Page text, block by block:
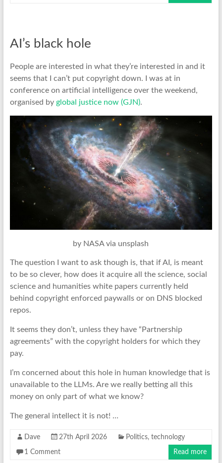
AI’s black hole
People are interested in what they’re interested in and it
seems that I can’t put copyright down. I was at in
conference on artificial intelligence over the weekend,
organised by global justice now (GJN).
by NASA via unsplash
The question I want to ask though is, that if AI, is meant
to be so clever, how does it acquire all the science, social
science and humanities white papers currently held
behind copyright enforced paywalls or on DNS blocked
repos.
It seems they don’t, unless they have “Partnership
agreements” with the copyright holders for which they
pay.
I’m concerned about this hole in human knowledge that is
unavailable to the LLMs. Are we really betting all this
money on only part of what we know?
The general intellect it is not! …
Dave 27th April 2026 Politics, technology
1 Comment Read more